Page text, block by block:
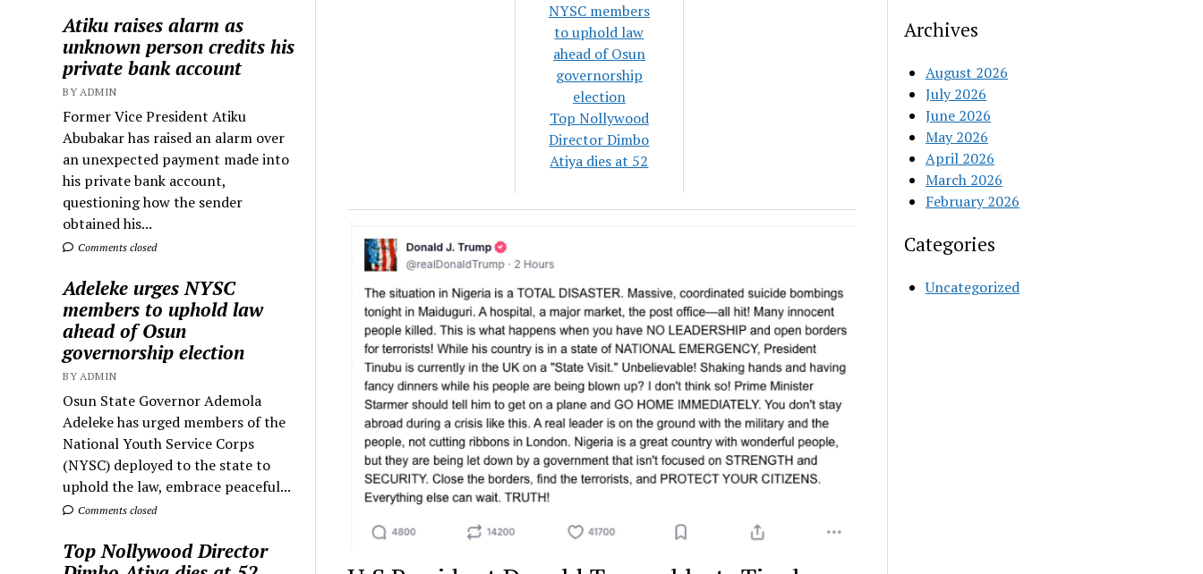
Atiku raises alarm as
unknown person credits his
private bank account
BY ADMIN
Former Vice President Atiku
Abubakar has raised an alarm over
an unexpected payment made into
his private bank account,
questioning how the sender
obtained his...
Comments closed
Adeleke urges NYSC
members to uphold law
ahead of Osun
governorship election
BY ADMIN
Osun State Governor Ademola
Adeleke has urged members of the
National Youth Service Corps
(NYSC) deployed to the state to
uphold the law, embrace peaceful...
Comments closed
Top Nollywood Director
NYSC members
to uphold law
ahead of Osun
governorship
election
Top Nollywood
Director Dimbo
Atiya dies at 52
Archives
August 2026
July 2026
June 2026
May 2026
April 2026
March 2026
February 2026
Categories
Uncategorized